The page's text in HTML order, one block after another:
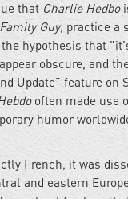
that Charlie Hedbo
Family Guy, practice a
hypothesis that
obscure, and
Update” feature on S
often made use
humor
French, it was
and eastern